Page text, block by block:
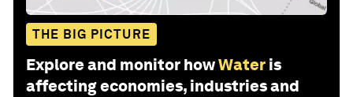
THE BIG PICTURE
Explore and monitor howWater is
affecting economies, industries and